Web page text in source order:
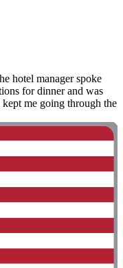
hotel manager spoke
for dinner and was
me going through the